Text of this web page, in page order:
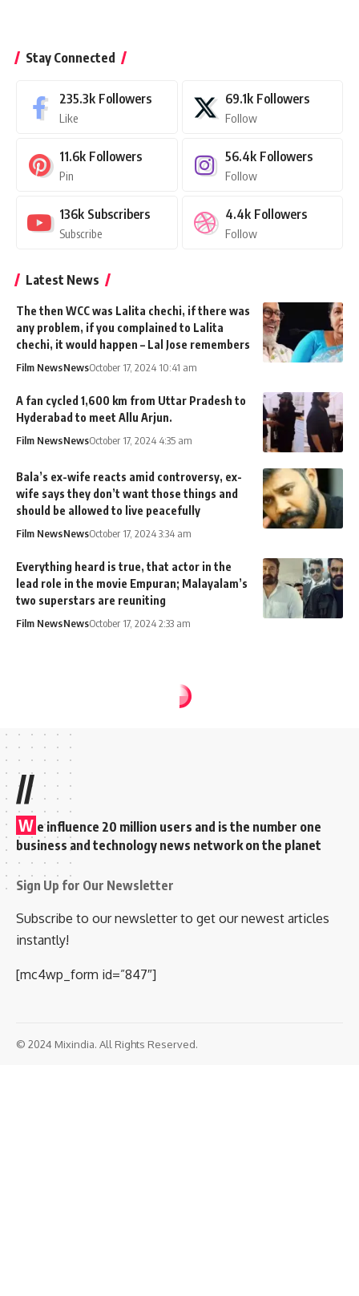
Stay Connected
235.3k Followers
Like
69.1k Followers
Follow
11.6k Followers
Pin
56.4k Followers
Follow
136k Subscribers
Subscribe
4.4k Followers
Follow
Latest News
The then WCC was Lalita chechi, if there was
any problem, if you complained to Lalita
chechi, it would happen – Lal Jose remembers
Film NewsNewsOctober 17, 2024 10:41 am
A fan cycled 1,600 km from Uttar Pradesh to
Hyderabad to meet Allu Arjun.
Film NewsNewsOctober 17, 2024 4:35 am
Bala’s ex-wife reacts amid controversy, ex-
wife says they don’t want those things and
should be allowed to live peacefully
Film NewsNewsOctober 17, 2024 3:34 am
Everything heard is true, that actor in the
lead role in the movie Empuran; Malayalam’s
two superstars are reuniting
Film NewsNewsOctober 17, 2024 2:33 am
//
W e influence 20 million users and is the number one
business and technology news network on the planet
Sign Up for Our Newsletter
Subscribe to our newsletter to get our newest articles
instantly!
[mc4wp_form id=”847″]
© 2024 Mixindia. All Rights Reserved.